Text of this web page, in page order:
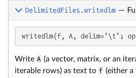
DelimitedFiles.writedlm —
writedlm(f, A, delim='\t';
Write A (a vector, matrix, or an
iterable rows) as text to f (either a